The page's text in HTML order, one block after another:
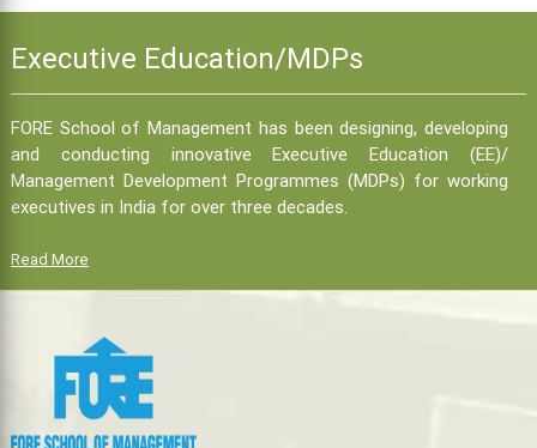
Executive Education/MDPs
FORE School of Management has been designing, developing
and conducting innovative Executive Education (EE)/
Management Development Programmes (MDPs) for working
executives in India for over three decades.
Read More